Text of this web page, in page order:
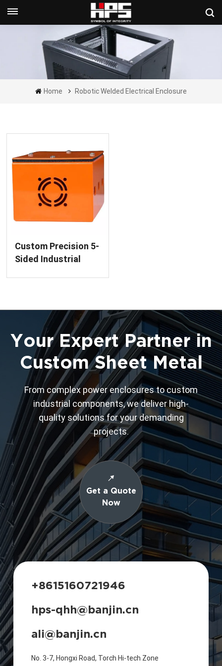
Get A Quote Now
Home Robotic Welded Electrical Enclosure
Custom Precision 5-
Sided Industrial
Your Expert Partner in
Custom Sheet Metal
From complex power enclosures to custom
industrial components, we deliver high-
quality solutions for your demanding
projects.
Get a Quote
Now
+8615160721946
hps-qhh@banjin.cn
ali@banjin.cn
No. 3-7, Hongxi Road, Torch Hi-tech Zone